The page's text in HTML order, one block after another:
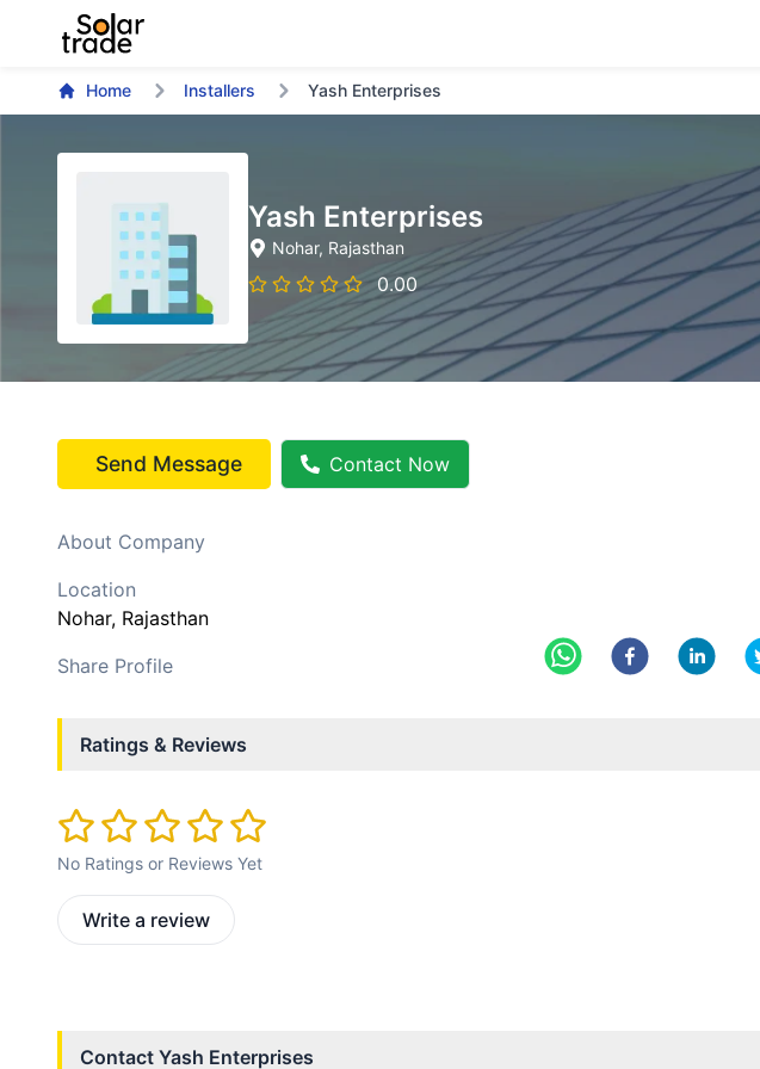
Home Installers Yash Enterprises
Yash Enterprises
Nohar, Rajasthan
0.00
Send Message Contact Now
About Company
Location
Nohar, Rajasthan
Share Profile
Ratings & Reviews
No Ratings or Reviews Yet
Write a review
Contact Yash Enterprises